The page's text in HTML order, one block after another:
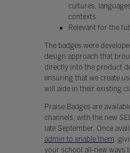
cultures,
contexts
Relevant for the
The badges were
design approach that
directly into the product
ensuring that we create
will aide in their existing
Praise Badges are
channels, with the new
late September. Once
admin to enable them,
your school all-new ways